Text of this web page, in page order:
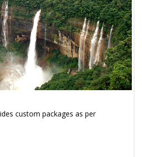
custom packages as per